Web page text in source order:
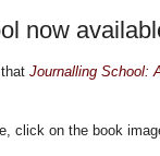
now
Journalling School:
click on the book